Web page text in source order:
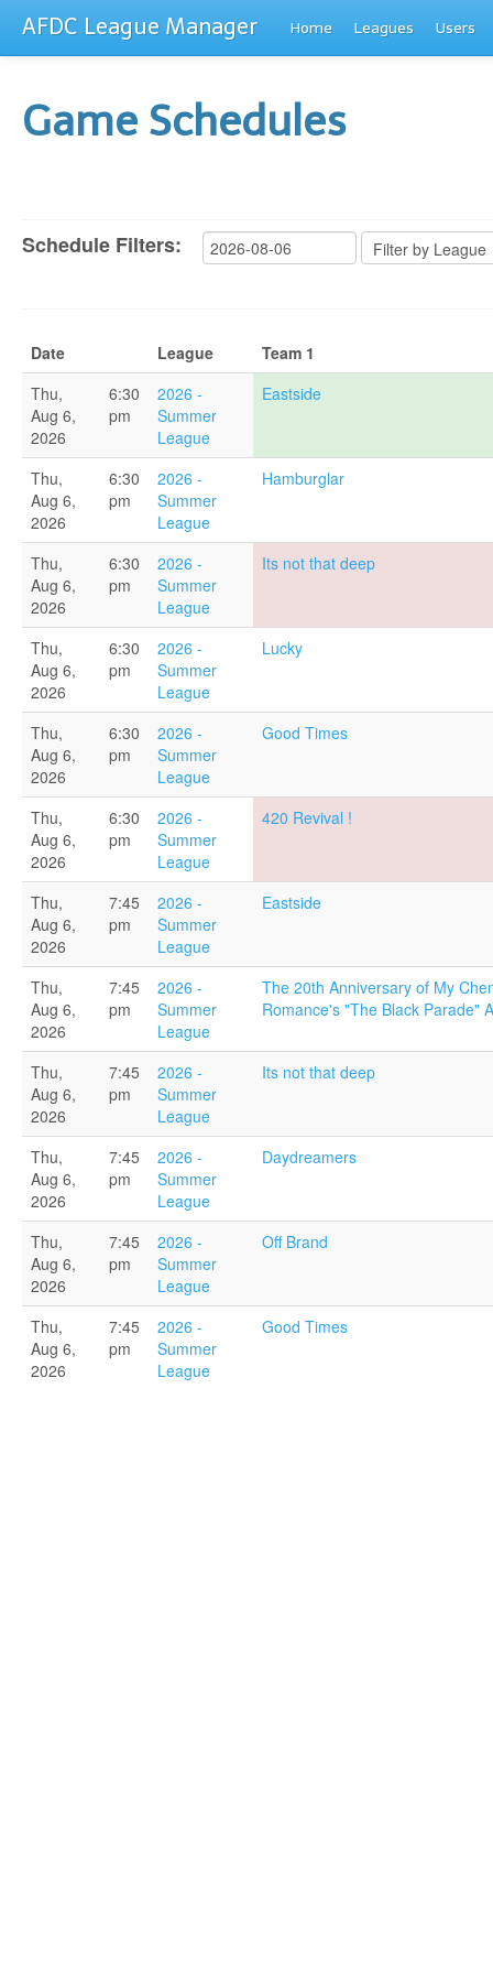
AFDC League Manager Home Leagues Users
Game Schedules
Schedule Filters:
Date League
Team 1
Thu,
Aug 6,
2026
6:30
pm
2026 -
Summer
League
Eastside
Thu,
Aug 6,
2026
6:30
pm
2026 -
Summer
League
Hamburglar
Thu,
Aug 6,
2026
6:30
pm
2026 -
Summer
League
Its not that deep
Thu,
Aug 6,
2026
6:30
pm
2026 -
Summer
League
Lucky
Thu,
Aug 6,
2026
6:30
pm
2026 -
Summer
League
Good Times
Thu,
Aug 6,
2026
6:30
pm
2026 -
Summer
League
420 Revival !
Thu,
Aug 6,
2026
7:45
pm
2026 -
Summer
League
Eastside
Thu,
Aug 6,
2026
7:45
pm
2026 -
Summer
League
The 20th Anniversary of My
Romance's "The Black Parade"
Thu,
Aug 6,
2026
7:45
pm
2026 -
Summer
League
Its not that deep
Thu,
Aug 6,
2026
7:45
pm
2026 -
Summer
League
Daydreamers
Thu,
Aug 6,
2026
7:45
pm
2026 -
Summer
League
Off Brand
Thu,
Aug 6,
2026
7:45
pm
2026 -
Summer
League
Good Times